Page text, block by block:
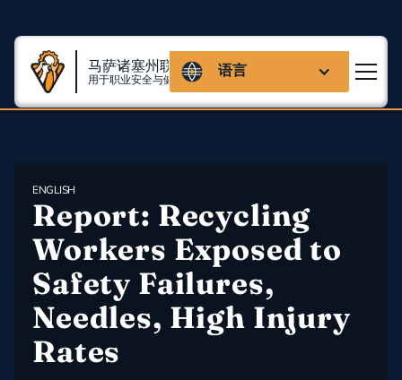
马萨诸塞州联盟
用于职业安全与健康 语言
ENGLISH
Report: Recycling
Workers Exposed to
Safety Failures,
Needles, High Injury
Rates